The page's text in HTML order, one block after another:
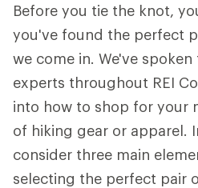
Before you tie the knot,
you've found the perfect
we come in. We've
experts throughout REI
into how to shop for your
of hiking gear or apparel.
consider three main
selecting the perfect pair